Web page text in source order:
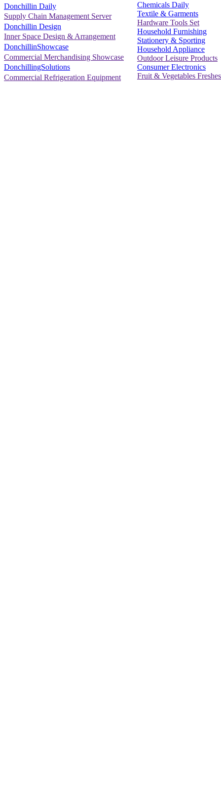
Donchillin Daily
Supply Chain Management Server
Donchillin Design
Inner Space Design & Arrangement
DonchillinShowcase
Commercial Merchandising Showcase
DonchillingSolutions
Commercial Refrigeration Equipment
Chemicals Daily
Textile & Garments
Hardware Tools Set
Household Furnishing
Stationery & Sporting
Household Appliance
Outdoor Leisure Products
Consumer Electronics
Fruit & Vegetables Freshes